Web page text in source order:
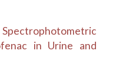
in Urine and